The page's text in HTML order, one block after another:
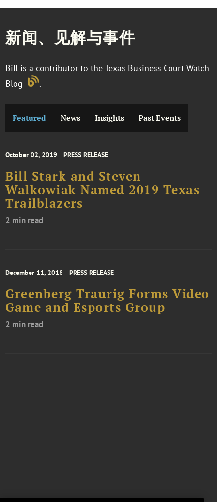
新闻、见解与事件
Bill is a contributor to the Texas Business Court Watch
Blog
.
Featured News Insights Past Events
October 02, 2019 PRESS RELEASE
Bill Stark and Steven
Walkowiak Named 2019 Texas
Trailblazers
2 min read
December 11, 2018 PRESS RELEASE
Greenberg Traurig Forms Video
Game and Esports Group
2 min read